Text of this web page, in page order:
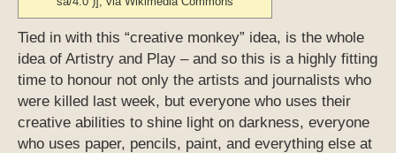
Tied in with this “creative monkey” idea, is the whole
idea of Artistry and Play – and so this is a highly fitting
time to honour not only the artists and journalists who
were killed last week, but everyone who uses their
creative abilities to shine light on darkness, everyone
who uses paper, pencils, paint, and everything else at